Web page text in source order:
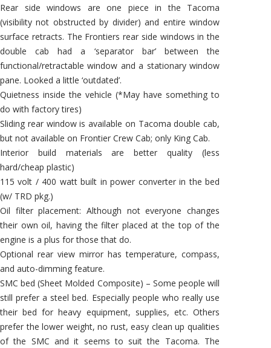
Rear side windows are one piece in the Tacoma
(visibility not obstructed by divider) and entire window
surface retracts. The Frontiers rear side windows in the
double cab had a ‘separator bar’ between the
functional/retractable window and a stationary window
pane. Looked a little ‘outdated’.
Quietness inside the vehicle (*May have something to
do with factory tires)
Sliding rear window is available on Tacoma double cab,
but not available on Frontier Crew Cab; only King Cab.
Interior build materials are better quality (less
hard/cheap plastic)
115 volt / 400 watt built in power converter in the bed
(w/ TRD pkg.)
Oil filter placement: Although not everyone changes
their own oil, having the filter placed at the top of the
engine is a plus for those that do.
Optional rear view mirror has temperature, compass,
and auto-dimming feature.
SMC bed (Sheet Molded Composite) – Some people will
still prefer a steel bed. Especially people who really use
their bed for heavy equipment, supplies, etc. Others
prefer the lower weight, no rust, easy clean up qualities
of the SMC and it seems to suit the Tacoma. The